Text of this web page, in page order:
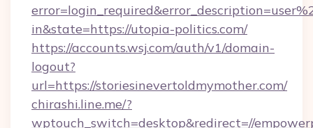
in&state=https://utopia-politics.com/
https://accounts.wsj.com/auth/v1/domain-
logout?
url=https://storiesinevertoldmymother.com/
chirashi.line.me/?
wptouch_switch=desktop&redirect=//